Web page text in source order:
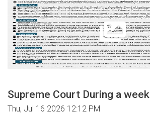
Zionist
Israel
on
Palestine.
Supreme Court During a week
Thu, Jul 16 2026 12:12 PM